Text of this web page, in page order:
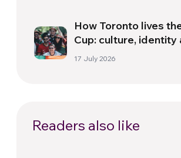
How Toronto lives
Cup: culture, identity
politics beyond the
17 July 2026
Readers also like